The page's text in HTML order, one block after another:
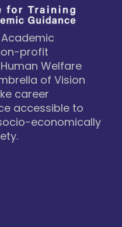
profit
Welfare
of Vision
career
accessible to
economically